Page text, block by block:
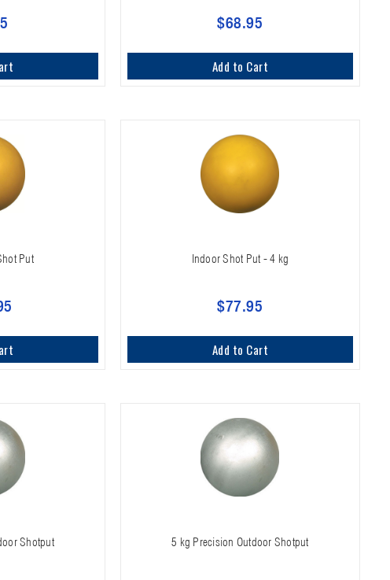
$68.95
Add to Cart
Put Indoor Shot Put - 4 kg
$77.95
Add to Cart
Shotput 5 kg Precision Outdoor Shotput